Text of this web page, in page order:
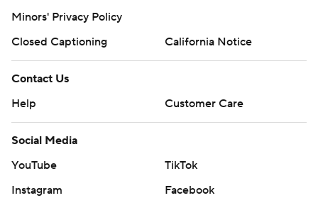
Minors' Privacy Policy
Closed Captioning
California Notice
Contact Us
Help
Customer Care
Social Media
YouTube
TikTok
Instagram
Facebook